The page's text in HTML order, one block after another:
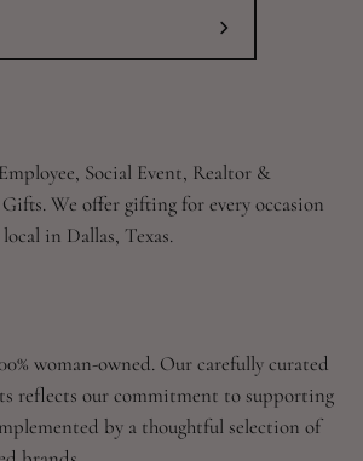
Subscribe
Social Event, Realtor &
We offer gifting for every occasion
in Dallas, Texas.
woman-owned. Our carefully curated
reflects our commitment to supporting
by a thoughtful selection of